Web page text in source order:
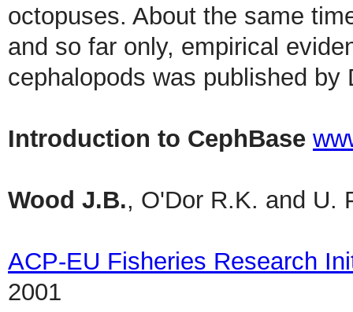
octopuses. About the same
and so far only, empirical
cephalopods was published by
Introduction to CephBase
Wood J.B., O'Dor R.K. and U.
ACP-EU Fisheries Research
2001